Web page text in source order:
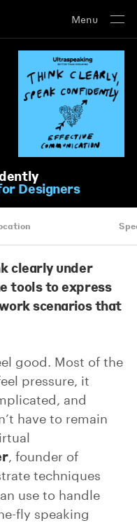
Menu
Designers
clearly under
tools to express
scenarios that
good. Most of the
pressure, it
and
have to remain
, founder of
techniques
use to handle
fly speaking